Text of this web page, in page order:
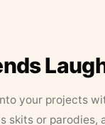
your projects
skits or parodies,